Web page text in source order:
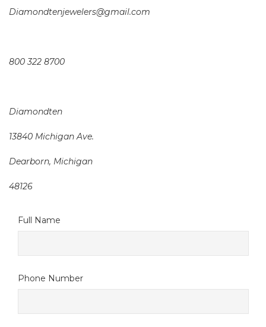
Diamondtenjewelers@gmail.com
800 322 8700
Diamondten
13840 Michigan Ave.
Dearborn, Michigan
48126
Full Name
Phone Number